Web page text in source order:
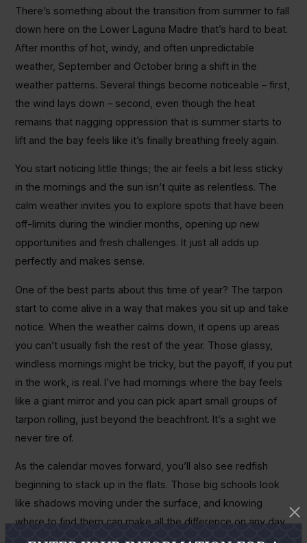
There’s something about the transition from summer to fall
down here on the Lower Laguna Madre that’s hard to beat.
After months of hot, windy, and often unpredictable
weather, September and October bring a shift in the
weather patterns. Several things become noticeable – first,
the wind lays down – second, even though the heat
remains that nagging oppression that is summer starts to
lift and the bay feels like it’s finally breathing freely again.
You start noticing little things; the air feels a bit less sticky
in the mornings and the sun isn’t quite as relentless. The
calm weather invites you to explore spots that have been
off-limits during the windier months, opening up new
opportunities and fresh challenges. It just all adds up
perfectly and makes sense.
One of the best parts about this time of year? The tarpon
start to come alive in a way that makes you sit up and take
notice. When the weather calms down, it opens up areas
you can’t usually fish the rest of the year. Those glassy,
windless mornings might be tricky, but the payoff, if you put
in the work, is real. I’ve had mornings where the bay feels
like a giant mirror and you can pick apart small groups of
tarpon rolling, just beyond the beachfront. It’s a sight we
never tire of.
As the calendar moves forward, you’ll also see redfish
beginning to stack up in the flats. Those big schools look
like shadows moving under the surface, and knowing
where to find them can make all the difference on any day
you’re chasing tails. The challenge is that they’re wary and